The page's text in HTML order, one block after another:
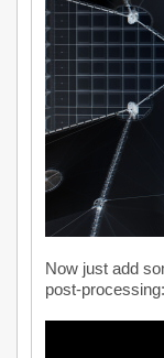
Now just add
post-processing: